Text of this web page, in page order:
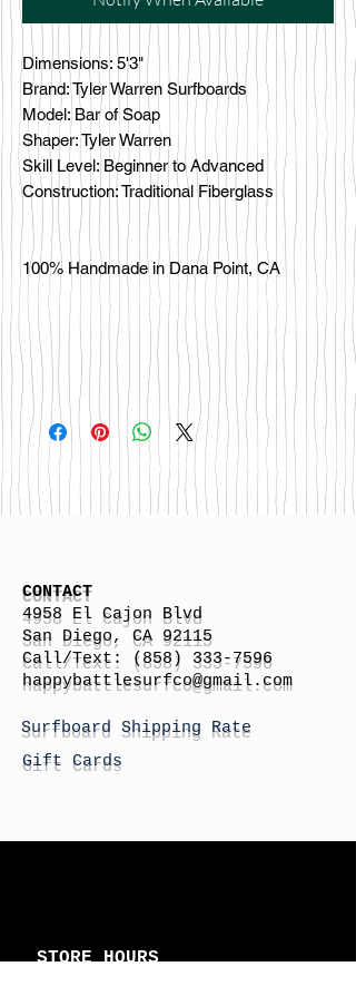
Dimensions: 5'3"
Brand: Tyler Warren Surfboards
Model: Bar of Soap
Shaper: Tyler Warren
Skill Level: Beginner to Advanced
Construction: Traditional Fiberglass
100% Handmade in Dana Point, CA
CONTACT
4958 El Cajon Blvd
San Diego, CA 92115
Call/Text:
(858) 333-7596
happybattlesurfco@gmail.com
Surfboard Shipping Rate
Gift Cards
STORE HOURS